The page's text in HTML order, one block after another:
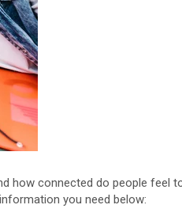
how connected do people
you need below: